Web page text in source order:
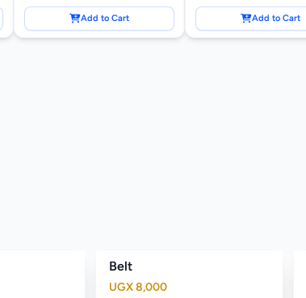
Add to Cart Add to Cart
Belt
UGX 8,000